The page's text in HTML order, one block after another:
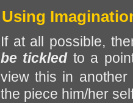
Using
If at all possible,
be tickledto a
view this in
the piece him/her